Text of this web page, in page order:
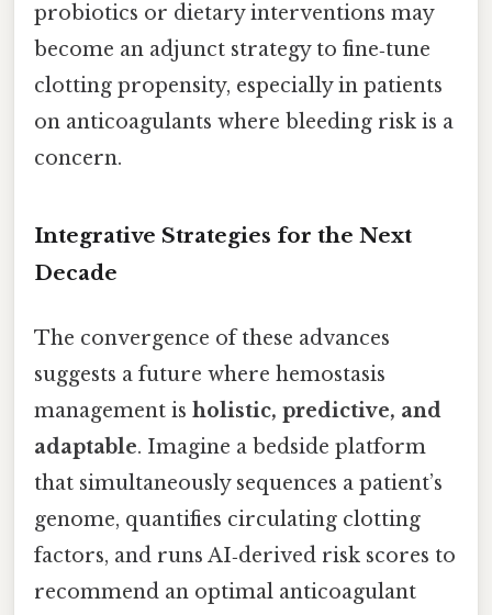
probiotics or dietary interventions may
become an adjunct strategy to fine‑tune
clotting propensity, especially in patients
on anticoagulants where bleeding risk is a
concern.
Integrative Strategies for the Next
Decade
The convergence of these advances
suggests a future where hemostasis
management is holistic, predictive, and
adaptable. Imagine a bedside platform
that simultaneously sequences a patient’s
genome, quantifies circulating clotting
factors, and runs AI‑derived risk scores to
recommend an optimal anticoagulant